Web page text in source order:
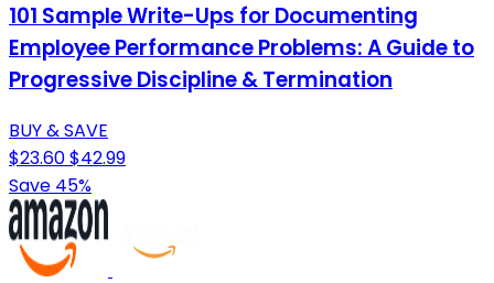
101 Sample Write-Ups for Documenting
Employee Performance Problems: A Guide to
Progressive Discipline & Termination
BUY & SAVE
$23.60$42.99
Save 45%